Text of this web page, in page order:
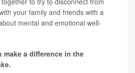
your family and friends with a
mental and emotional well-
make a difference in the